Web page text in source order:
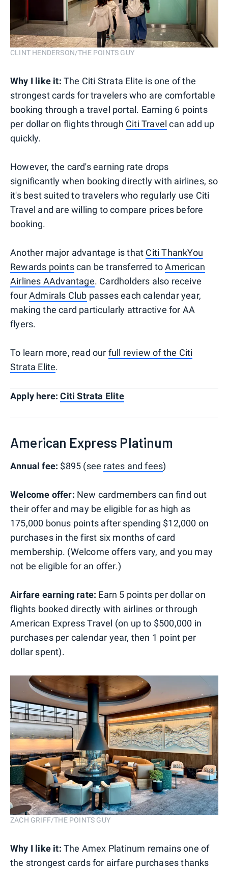
CLINT HENDERSON/THE POINTS GUY
Why I like it: The Citi Strata Elite is one of the
strongest cards for travelers who are comfortable
booking through a travel portal. Earning 6 points
per dollar on flights through Citi Travel can add up
quickly.
However, the card's earning rate drops
significantly when booking directly with airlines, so
it's best suited to travelers who regularly use Citi
Travel and are willing to compare prices before
booking.
Another major advantage is that Citi ThankYou
Rewards pointscan be transferred toAmerican
Airlines AAdvantage. Cardholders also receive
fourAdmirals Club passes each calendar year,
making the card particularly attractive for AA
flyers.
To learn more, read our full review of the Citi
Strata Elite.
Apply here:Citi Strata Elite
American Express Platinum
Annual fee: $895 (see rates and fees)
Welcome offer: New cardmembers can find out
their offer and may be eligible for as high as
175,000 bonus points after spending $12,000 on
purchases in the first six months of card
membership. (Welcome offers vary, and you may
not be eligible for an offer.)
Airfare earning rate: Earn 5 points per dollar on
flights booked directly with airlines or through
American Express Travel (on up to $500,000 in
purchases per calendar year, then 1 point per
dollar spent).
ZACH GRIFF/THE POINTS GUY
Why I like it: The Amex Platinum remains one of
the strongest cards for airfare purchases thanks